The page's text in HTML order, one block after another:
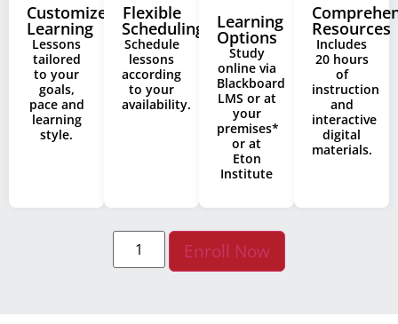
Customized
Learning
Lessons
tailored
to your
goals,
pace and
learning
style.
Flexible
Scheduling
Schedule
lessons
according
to your
availability.
Learning
Options
Study
online via
Blackboard
LMS or at
your
premises*
or at
Eton
Institute
Resources
Includes
20 hours
of
instruction
and
interactive
digital
materials.
Enroll Now